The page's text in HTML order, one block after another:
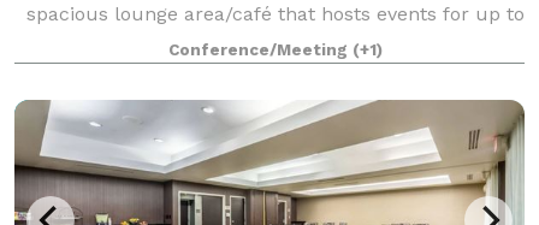
spacious lounge area/café that hosts events for up to
150 guests standing or 100 seated. Pe
Conference/Meeting (+1)